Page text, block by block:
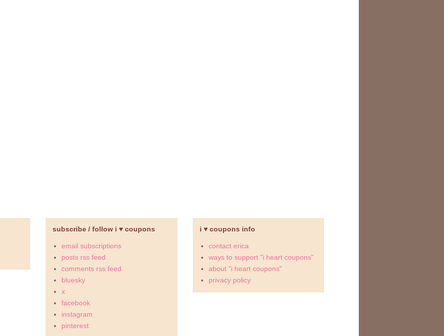
subscribe / follow i ♥ coupons
email subscriptions
posts rss feed
comments rss feed
bluesky
x
facebook
instagram
pinterest
i ♥ coupons info
contact erica
ways to support "i heart coupons"
about "i heart coupons"
privacy policy